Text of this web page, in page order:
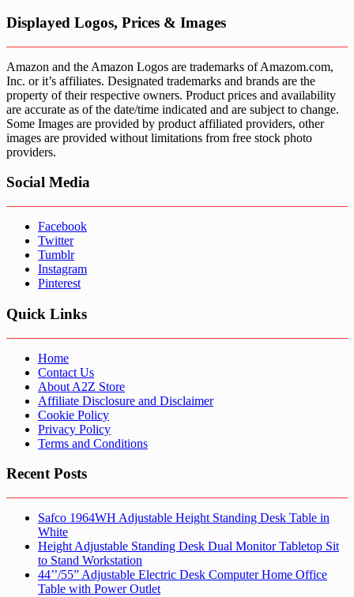
Displayed Logos, Prices & Images
Amazon and the Amazon Logos are trademarks of Amazom.com,
Inc. or it’s affiliates. Designated trademarks and brands are the
property of their respective owners. Product prices and availability
are accurate as of the date/time indicated and are subject to change.
Some Images are provided by product affiliated providers, other
images are provided without limitations from free stock photo
providers.
Social Media
Facebook
Twitter
Tumblr
Instagram
Pinterest
Quick Links
Home
Contact Us
About A2Z Store
Affiliate Disclosure and Disclaimer
Cookie Policy
Privacy Policy
Terms and Conditions
Recent Posts
Safco 1964WH Adjustable Height Standing Desk Table in
White
Height Adjustable Standing Desk Dual Monitor Tabletop Sit
to Stand Workstation
44’’/55” Adjustable Electric Desk Computer Home Office
Table with Power Outlet